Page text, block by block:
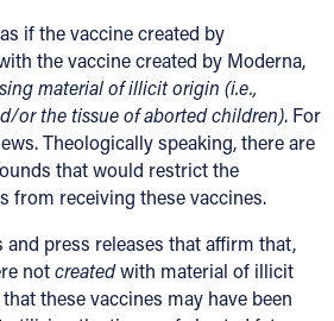
if the vaccine created by
the vaccine created by Moderna,
material of illicit origin (i.e.,
or the tissue of aborted children). For
Theologically speaking, there are
that would restrict the
from receiving these vaccines.
and press releases that affirm that,
notcreatedwith material of illicit
these vaccines may have been